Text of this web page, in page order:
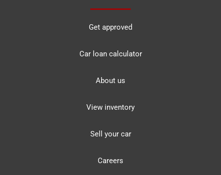
Get approved
Car loan calculator
About us
View inventory
Sell your car
Careers